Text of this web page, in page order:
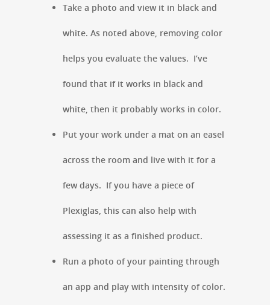
Take a photo and view it in black and
white. As noted above, removing color
helps you evaluate the values. I’ve
found that if it works in black and
white, then it probably works in color.
Put your work under a mat on an easel
across the room and live with it for a
few days. If you have a piece of
Plexiglas, this can also help with
assessing it as a finished product.
Run a photo of your painting through
an app and play with intensity of color.